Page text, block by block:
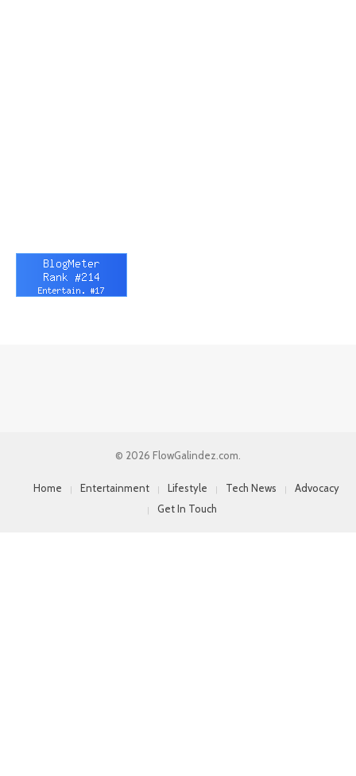
© 2026 FlowGalindez.com.
Home Entertainment Lifestyle Tech News
Advocacy
Get In Touch